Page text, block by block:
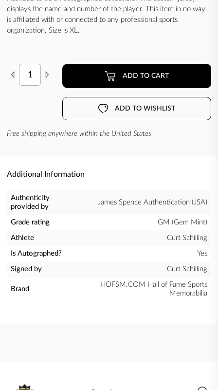
displays the name and number of the player. This item in no way
is affiliated with or connected to any professional sports
organization. Size is XL.
ADD TO CART
ADD TO WISHLIST
Free shipping anywhere within the United States
Additional Information
Authenticity
provided by
James Spence Authentication (JSA)
Grade rating GM (Gem Mint)
Athlete Curt Schilling
Is Autographed? Yes
Signed by Curt Schilling
Brand
HOFSM.COM Hall of Fame Sports
Memorabilia